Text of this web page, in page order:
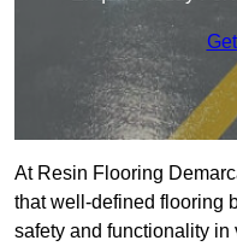
At Resin Flooring
that well-defined flooring
safety and functionality